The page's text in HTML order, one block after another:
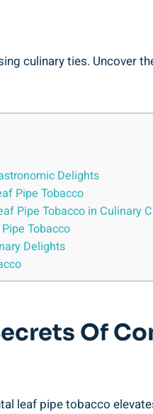
culinary ties. Uncover
Delights
Pipe Tobacco
Pipe Tobacco in Culinary
Tobacco
Delights
Of
leaf pipe tobacco